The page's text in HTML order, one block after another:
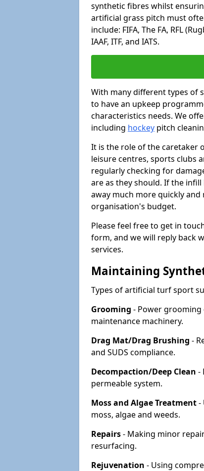
synthetic fibres whilst
artificial grass pitch must
include: FIFA, The FA, RFL
IAAF, ITF, and IATS.
With many different types of
to have an upkeep
characteristics needs. We
including hockey pitch
It is the role of the caretaker
leisure centres, sports clubs
regularly checking for
are as they should. If the
away much more quickly
organisation's budget.
Please feel free to get in
form, and we will reply back
services.
Maintaining
Types of artificial turf sport
Grooming - Power
maintenance machinery.
Drag Mat/Drag Brushing -
and SUDS compliance.
Decompaction/Deep Clean -
permeable system.
Moss and Algae Treatment-
moss, algae and weeds.
Repairs- Making minor
resurfacing.
Rejuvenation - Using